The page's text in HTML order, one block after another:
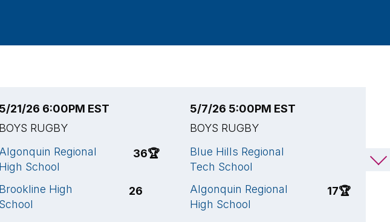
5/21/26 6:00PM EST
BOYS RUGBY
Algonquin Regional
High School
36🏆
Brookline High
School
26
5/7/26 5:00PM EST
BOYS RUGBY
Blue Hills Regional
Tech School
Algonquin Regional
High School
17🏆